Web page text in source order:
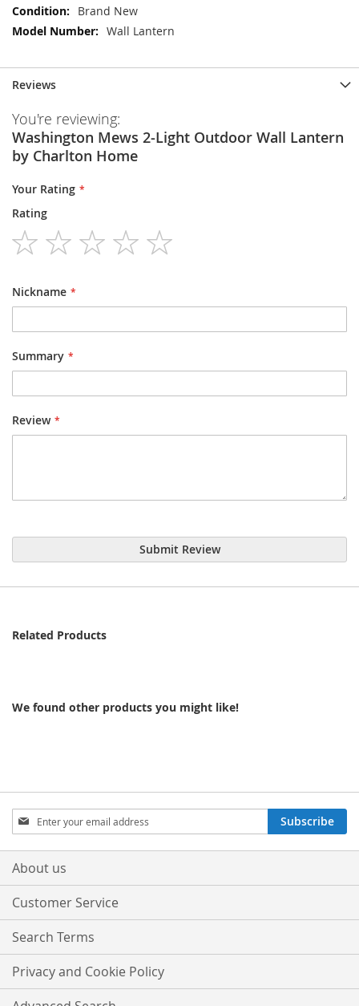
More
Information
Brand New
Wall Lantern
Reviews
You're reviewing:
Washington Mews 2-Light Outdoor Wall Lantern
by Charlton Home
Your Rating
Rating
1
star
2
stars
3
stars
4
stars
Nickname
Summary
Review
Submit Review
Related Products
We found other products you might like!
Sign
Up
for
Our
Subscribe
About us
Customer Service
Search Terms
Privacy and Cookie Policy